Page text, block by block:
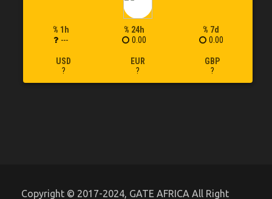
% 1h
---
% 24h
0.00
% 7d
0.00
USD
?
EUR
?
GBP
?
Copyright © 2017-2024, GATE AFRICA All Right